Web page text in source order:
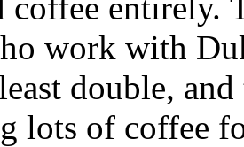
work with
double,
lots of coffee